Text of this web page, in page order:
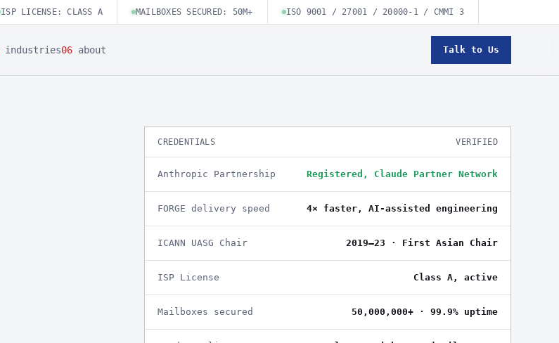
ISP LICENSE: CLASS A MAILBOXES SECURED: 50M+ ISO 9001 / 27001 / 20000-1 / CMMI 3
industries06 about Talk to Us
CREDENTIALS VERIFIED
Anthropic Partnership Registered, Claude Partner Network
FORGE delivery speed 4× faster, AI-assisted engineering
ICANN UASG Chair 2019–23 · First Asian Chair
ISP License Class A, active
Mailboxes secured 50,000,000+ · 99.9% uptime